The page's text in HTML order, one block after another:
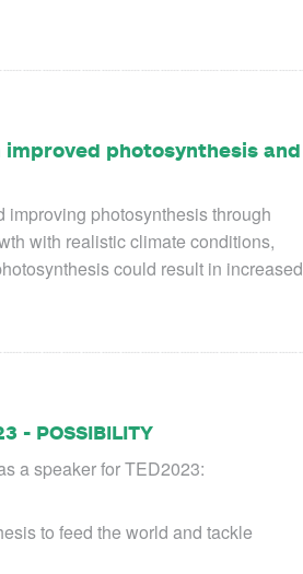
improved photosynthesis and
photosynthesis through
with realistic climate conditions,
could result in increased
- POSSIBILITY
a speaker for TED2023:
to feed the world and tackle